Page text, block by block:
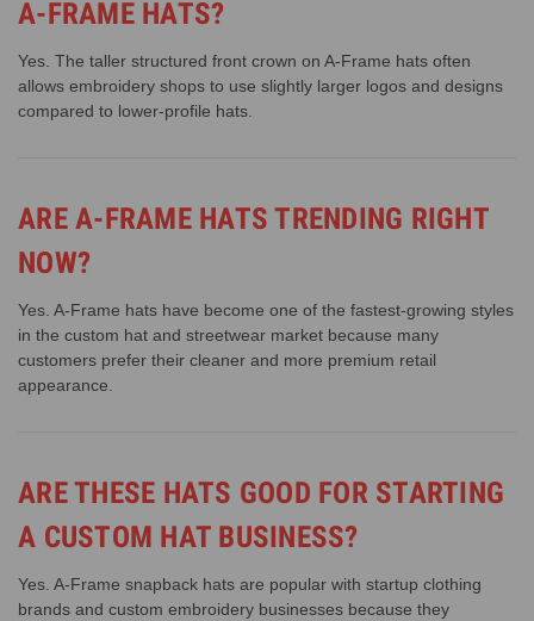
A-FRAME HATS?
Yes. The taller structured front crown on A-Frame hats often
allows embroidery shops to use slightly larger logos and designs
compared to lower-profile hats.
ARE A-FRAME HATS TRENDING RIGHT
NOW?
Yes. A-Frame hats have become one of the fastest-growing styles
in the custom hat and streetwear market because many
customers prefer their cleaner and more premium retail
appearance.
ARE THESE HATS GOOD FOR STARTING
A CUSTOM HAT BUSINESS?
Yes. A-Frame snapback hats are popular with startup clothing
brands and custom embroidery businesses because they